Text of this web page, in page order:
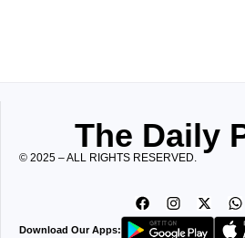
The Daily
© 2025 – ALL RIGHTS RESERVED.
Download Our Apps: